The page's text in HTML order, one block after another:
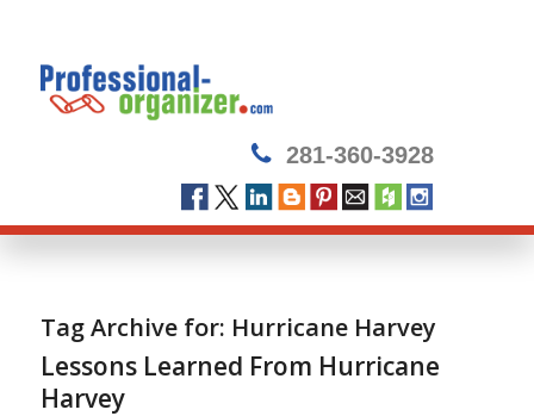
281-360-3928
Tag Archive for: Hurricane Harvey
Lessons Learned From Hurricane
Harvey